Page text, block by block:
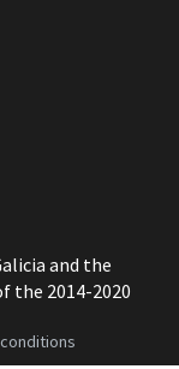
and the
the 2014-2020